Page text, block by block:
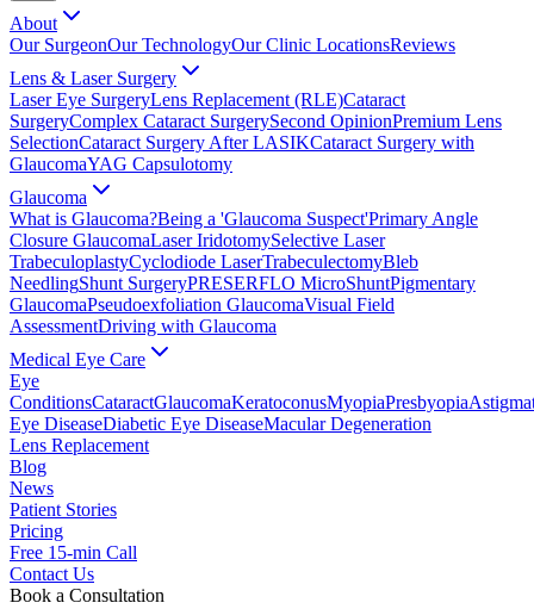
About
Our SurgeonOur TechnologyOur Clinic LocationsReviews
Lens & Laser Surgery
Laser Eye SurgeryLens Replacement (RLE)Cataract
SurgeryComplex Cataract SurgerySecond OpinionPremium Lens
SelectionCataract Surgery After LASIKCataract Surgery with
GlaucomaYAG Capsulotomy
Glaucoma
What is Glaucoma?Being a 'Glaucoma Suspect'Primary Angle
Closure GlaucomaLaser IridotomySelective Laser
TrabeculoplastyCyclodiode LaserTrabeculectomyBleb
NeedlingShunt SurgeryPRESERFLO MicroShuntPigmentary
GlaucomaPseudoexfoliation GlaucomaVisual Field
AssessmentDriving with Glaucoma
Medical Eye Care
Eye
ConditionsCataractGlaucomaKeratoconusMyopiaPresbyopia
Eye DiseaseDiabetic Eye DiseaseMacular Degeneration
Lens Replacement
Blog
News
Patient Stories
Pricing
Free 15-min Call
Contact Us
Book a Consultation